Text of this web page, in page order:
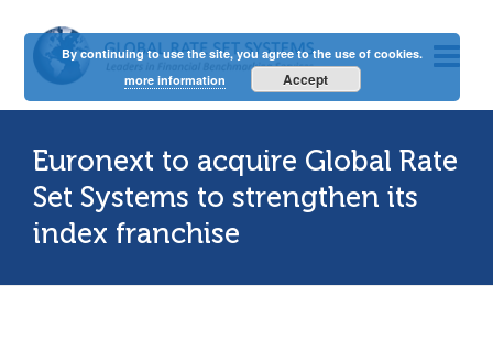
Euronext to acquire Global Rate
Set Systems to strengthen its
index franchise
By continuing to use the site, you agree to the use of cookies.
more information
Accept